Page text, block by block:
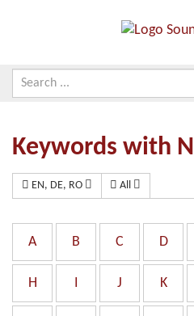
Keywords with N
EN, DE, RO All
A B C D
H I J K